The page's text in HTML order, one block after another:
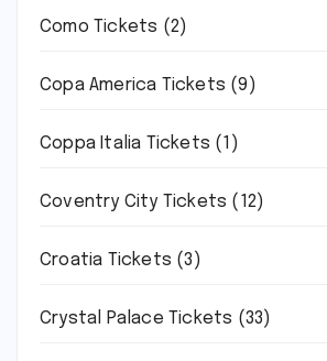
Como Tickets (2)
Copa America Tickets (9)
Coppa Italia Tickets (1)
Coventry City Tickets (12)
Croatia Tickets (3)
Crystal Palace Tickets (33)